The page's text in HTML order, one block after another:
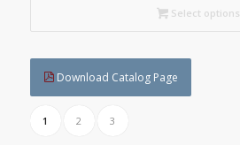
C$161.70
Select options
Download Catalog Page
1 2 3